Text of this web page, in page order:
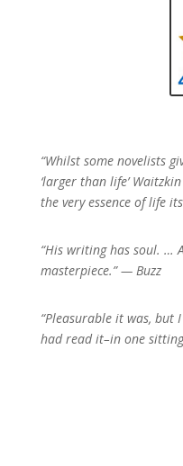
“Whilst some novelists
‘larger than life’
the very essence of life
“His writing has soul. …
masterpiece.” — Buzz
“Pleasurable it was, but
had read it–in one